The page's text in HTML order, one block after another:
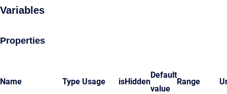
Variables
Properties
Name Type Usage isHidden
Default
value
Range